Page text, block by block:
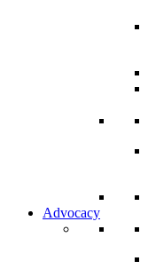
Advocacy